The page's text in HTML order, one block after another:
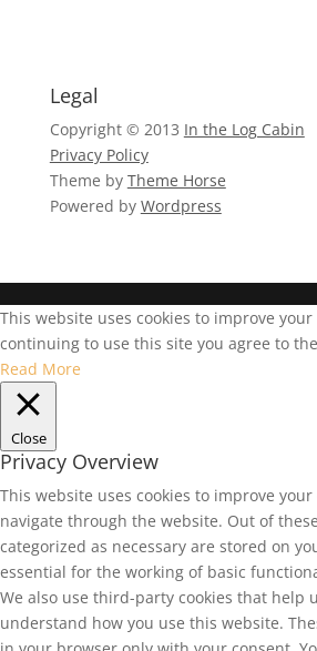
Legal
Copyright © 2013 In the Log Cabin
Privacy Policy
Theme by Theme Horse
Powered by Wordpress
This website uses cookies to improve
continuing to use this site you agree to
Read More
Close
Privacy Overview
This website uses cookies to improve
navigate through the website. Out of
categorized as necessary are stored on
essential for the working of basic
We also use third-party cookies that help
understand how you use this website.